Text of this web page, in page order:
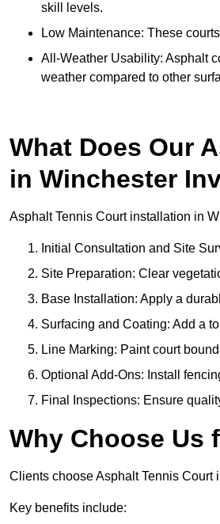
skill levels.
Low Maintenance: These
All-Weather Usability: Asphalt
weather compared to other
What Does Our
in Winchester
Asphalt Tennis Court installation in
Initial Consultation and Site
Site Preparation: Clear
Base Installation: Apply a
Surfacing and Coating: Add a
Line Marking: Paint court
Optional Add-Ons: Install
Final Inspections: Ensure
Why Choose Us
Clients choose Asphalt Tennis Court
Key benefits include: